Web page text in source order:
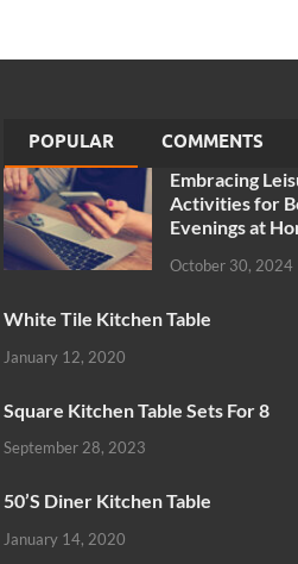
POPULAR COMMENTS
Embracing
Activities for
Evenings at
October 30, 2024
White Tile Kitchen Table
January 12, 2020
Square Kitchen Table Sets For 8
September 28, 2023
50’S Diner Kitchen Table
January 14, 2020